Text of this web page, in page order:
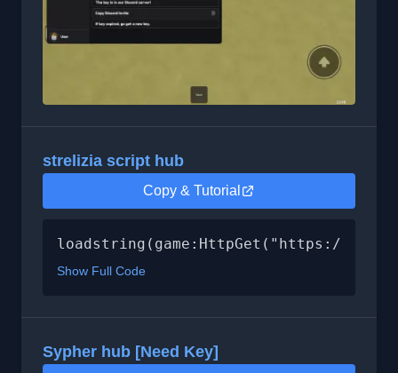
strelizia script hub
Copy & Tutorial
loadstring(game:HttpGet("https://
Show Full Code
Sypher hub [Need Key]